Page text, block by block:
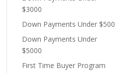
$3000
Down Payments Under $500
Down Payments Under
$5000
First Time Buyer Program